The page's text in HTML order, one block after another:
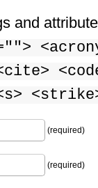
and
(required)
(required)